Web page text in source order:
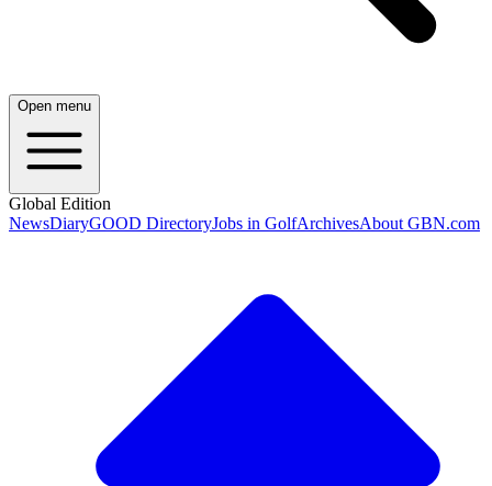
Open menu
Global Edition
NewsDiaryGOOD DirectoryJobs in GolfArchivesAbout GBN.com